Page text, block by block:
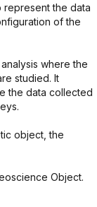
represent the data
of the
where the
studied. It
the data collected
object, the
Object.